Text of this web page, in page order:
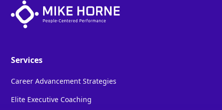
Services
Career Advancement Strategies
Elite Executive Coaching